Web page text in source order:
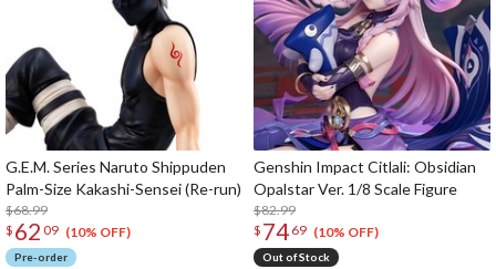
G.E.M. Series Naruto Shippuden
Palm-Size Kakashi-Sensei (Re-run)
$68.99
$ 62 09 (10% OFF)
Pre-order
Genshin Impact Citlali: Obsidian
Opalstar Ver. 1/8 Scale Figure
$82.99
$ 74 69 (10% OFF)
Out of Stock